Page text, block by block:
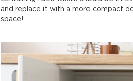
and replace it with a more compact
space!